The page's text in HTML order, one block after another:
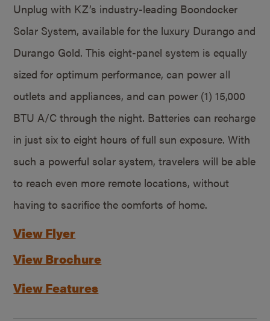
Unplug with KZ’s industry-leading Boondocker
Solar System, available for the luxury Durango and
Durango Gold. This eight-panel system is equally
sized for optimum performance, can power all
outlets and appliances, and can power (1) 15,000
BTU A/C through the night. Batteries can recharge
in just six to eight hours of full sun exposure. With
such a powerful solar system, travelers will be able
to reach even more remote locations, without
having to sacrifice the comforts of home.
View Flyer
View Brochure
View Features